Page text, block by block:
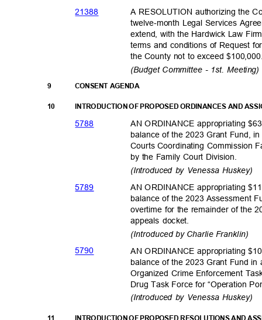
21388
A RESOLUTION authorizing the
twelve-month Legal Services
extend, with the Hardwick Law
terms and conditions of Request
the County not to exceed
(Budget Committee - 1st.
9 CONSENT AGENDA
10 INTRODUCTION OF PROPOSED ORDINANCES AND
5788
5789
5790
AN ORDINANCE appropriating
balance of the 2023 Grant Fund,
Courts Coordinating Commission
by the Family Court Division.
(Introduced by Venessa Huskey)
AN ORDINANCE appropriating
balance of the 2023 Assessment
overtime for the remainder of the
appeals docket.
(Introduced by Charlie Franklin)
AN ORDINANCE appropriating
balance of the 2023 Grant Fund
Organized Crime Enforcement
Drug Task Force for “Operation
(Introduced by Venessa Huskey)
11 INTRODUCTION OF PROPOSED RESOLUTIONS AND